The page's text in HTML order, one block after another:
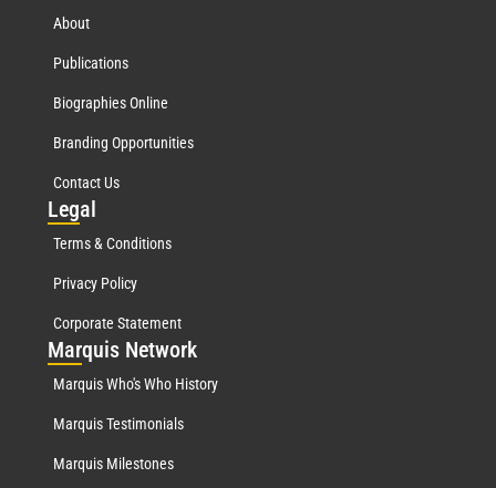
About
Publications
Biographies Online
Branding Opportunities
Contact Us
Legal
Terms & Conditions
Privacy Policy
Corporate Statement
Marquis Network
Marquis Who's Who History
Marquis Testimonials
Marquis Milestones